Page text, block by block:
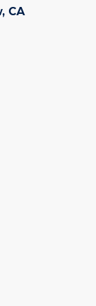
CA